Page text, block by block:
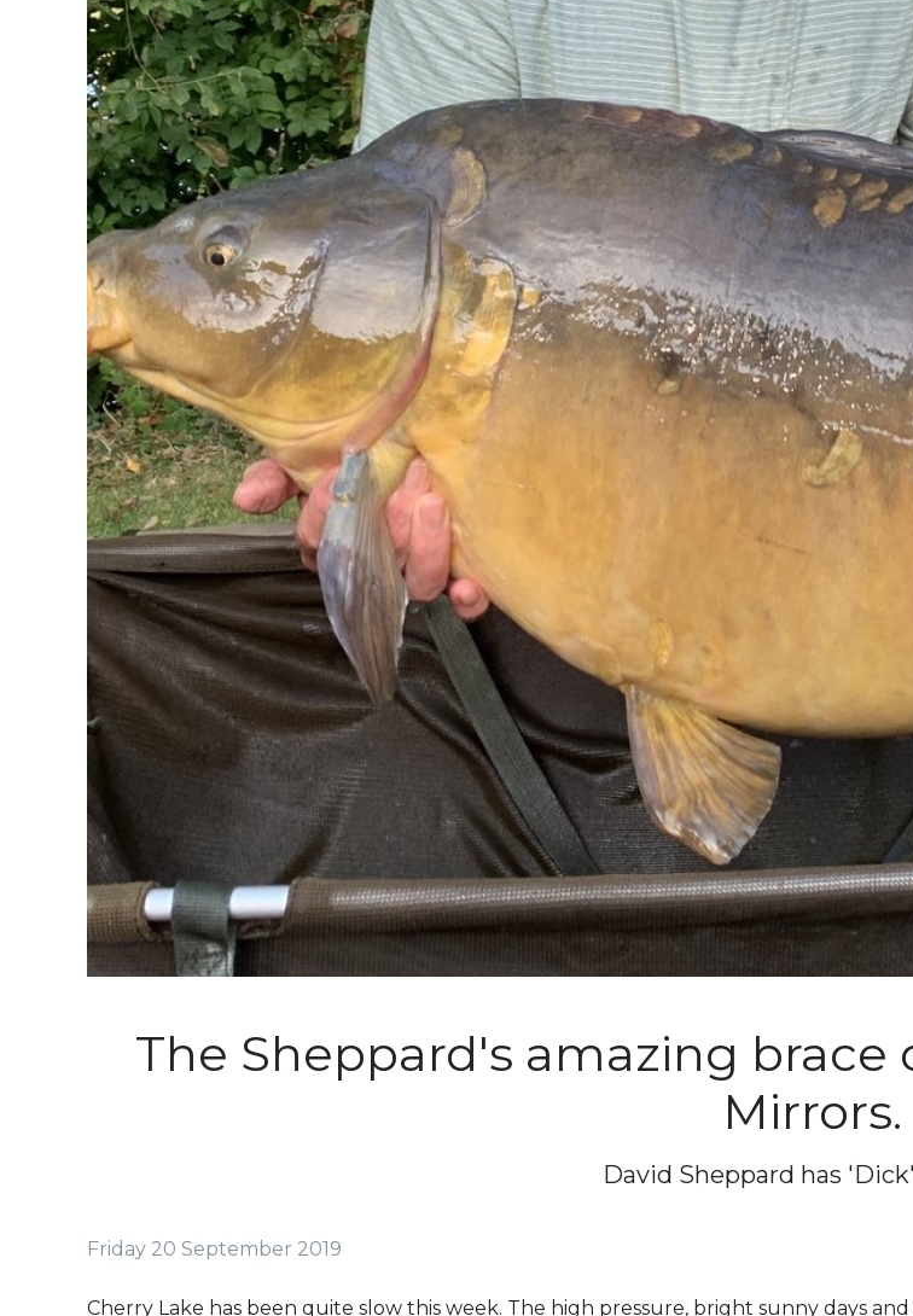
The Sheppard's amazing brace
Mirrors.
David Sheppard has
Friday 20 September 2019
Cherry Lake has been quite slow this week. The high pressure, bright sunny days